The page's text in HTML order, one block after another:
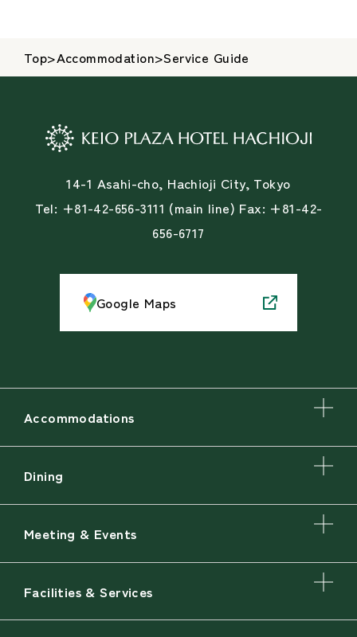
Top>Accommodation>Service Guide
14-1 Asahi-cho, Hachioji City, Tokyo
Tel: +81-42-656-3111 (main line) Fax: +81-42-
656-6717
Google Maps
Accommodations
Dining
Meeting & Events
Facilities & Services